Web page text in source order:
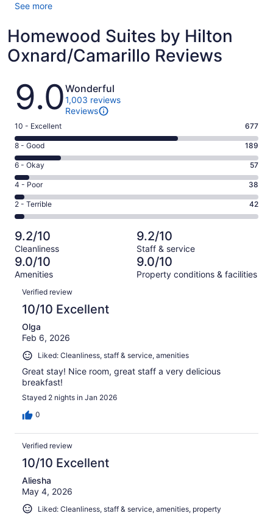
See more
Homewood Suites by Hilton
Oxnard/Camarillo Reviews
Reviews
9.0Wonderful
1,003 reviews
Reviews
Rating
10
-
Excellent.
677
out
of
1003
10 - Excellent 677
Rating
8
-
Good.
189
out
of
1003
reviews
8 - Good 189
Rating
6
-
Okay.
57
of
1003
reviews
6 - Okay 57
Rating
4
-
Poor.
38
out
of
1003
4 - Poor 38
Rating
2
-
Terrible.
42
out
of
1003
reviews
2 - Terrible 42
9.2/10
Cleanliness
9.2/10
Staff & service
9.0/10
Amenities
9.0/10
Property conditions & facilities
Reviews
Verified review
10/10 Excellent
Olga
Feb 6, 2026
Liked: Cleanliness, staff & service, amenities
Great stay! Nice room, great staff a very delicious
breakfast!
Stayed 2 nights in Jan 2026
0
Verified review
10/10 Excellent
Aliesha
May 4, 2026
Liked: Cleanliness, staff & service, amenities, property